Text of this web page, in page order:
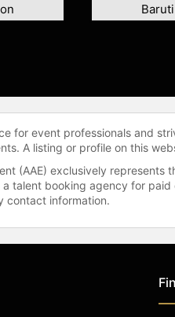
for event professionals and
A listing or profile on this
(AAE) exclusively
a talent booking agency for
contact information.